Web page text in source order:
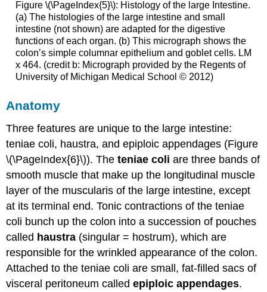
Figure \(\PageIndex{5}\): Histology of the large Intestine.
(a) The histologies of the large intestine and small
intestine (not shown) are adapted for the digestive
functions of each organ. (b) This micrograph shows the
colon’s simple columnar epithelium and goblet cells. LM
x 464. (credit b: Micrograph provided by the Regents of
University of Michigan Medical School © 2012)
Anatomy
Three features are unique to the large intestine:
teniae coli, haustra, and epiploic appendages (Figure
\(\PageIndex{6}\)). The teniae coli are three bands of
smooth muscle that make up the longitudinal muscle
layer of the muscularis of the large intestine, except
at its terminal end. Tonic contractions of the teniae
coli bunch up the colon into a succession of pouches
called haustra (singular = hostrum), which are
responsible for the wrinkled appearance of the colon.
Attached to the teniae coli are small, fat-filled sacs of
visceral peritoneum calledepiploic appendages.